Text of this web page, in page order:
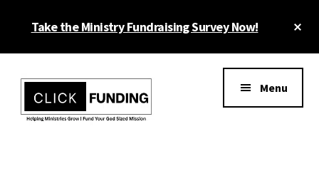
Take the Ministry Fundraising Survey Now!
menu
Menu